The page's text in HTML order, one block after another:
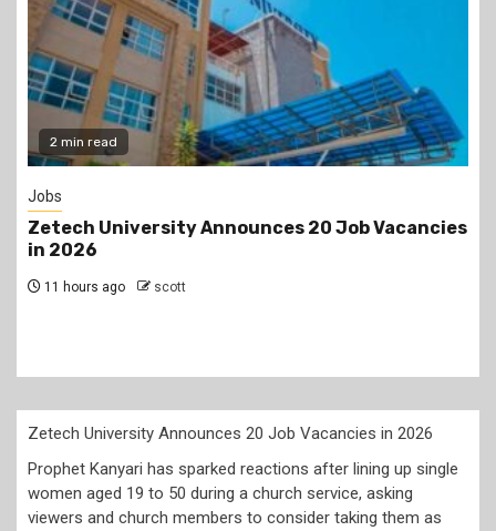
Gossip
Prophet Kanyari has sparked reactions after
lining up single women aged 19 to 50 during a
members to consider taking them as partners.
Zetech University Announces 20 Job Vacancies in 2026
Prophet Kanyari has sparked reactions after lining up single
women aged 19 to 50 during a church service, asking
viewers and church members to consider taking them as